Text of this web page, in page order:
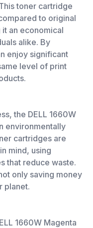
toner cartridge
to original
an economical
alike. By
enjoy significant
level of print
the DELL 1660W
environmentally
cartridges are
mind, using
that reduce waste.
only saving money
planet.
1660W Magenta